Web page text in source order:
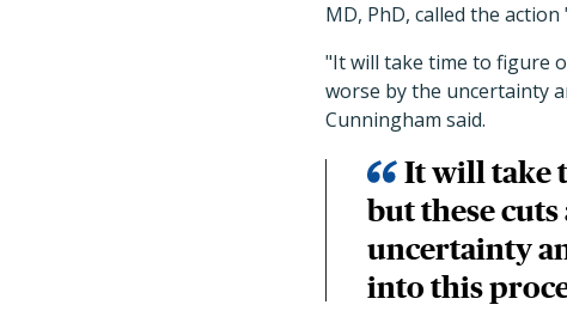
MD, PhD, called the
"It will take time to figure
worse by the uncertainty
Cunningham said.
It will take
but these
uncertainty
into this